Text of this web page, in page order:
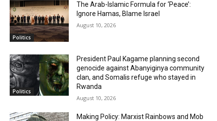
Politics
The Arab-Islamic Formula for ‘Peace’:
Ignore Hamas, Blame Israel
August 10, 2026
Politics
President Paul Kagame planning second
genocide against Abanyiginya community
clan, and Somalis refuge who stayed in
Rwanda
August 10, 2026
Making Policy: Marxist Rainbows and Mob